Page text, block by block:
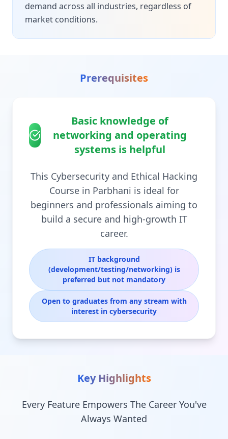
demand across all industries, regardless of
market conditions.
Prerequisites
Basic knowledge of
networking and operating
systems is helpful
This Cybersecurity and Ethical Hacking
Course in Parbhani is ideal for
beginners and professionals aiming to
build a secure and high-growth IT
career.
IT background
(development/testing/networking) is
preferred but not mandatory
Open to graduates from any stream with
interest in cybersecurity
Key Highlights
Every Feature Empowers The Career You've
Always Wanted